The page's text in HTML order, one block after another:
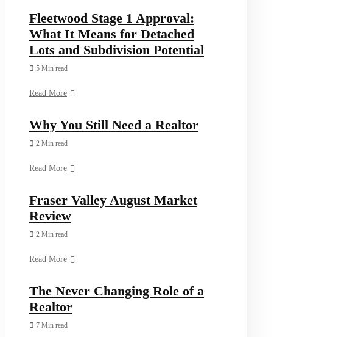
Fleetwood Stage 1 Approval:
What It Means for Detached
Lots and Subdivision Potential
5 Min read
Read More
Why You Still Need a Realtor
2 Min read
Read More
Fraser Valley August Market
Review
2 Min read
Read More
The Never Changing Role of a
Realtor
7 Min read